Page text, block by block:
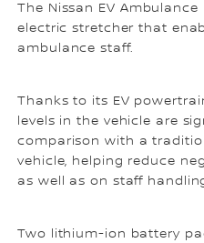
The Nissan EV
electric stretcher that
ambulance staff.
Thanks to its EV
levels in the vehicle are
comparison with a
vehicle, helping reduce
as well as on staff
Two lithium-ion battery